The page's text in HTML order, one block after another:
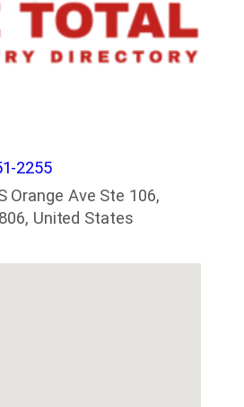
2255
Orange Ave Ste 106,
United States